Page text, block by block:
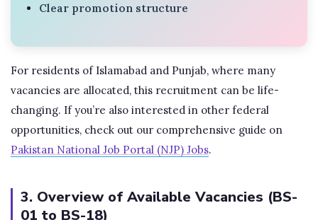
Clear promotion structure
For residents of Islamabad and Punjab, where many
vacancies are allocated, this recruitment can be life-
changing. If you’re also interested in other federal
opportunities, check out our comprehensive guide on
Pakistan National Job Portal (NJP) Jobs.
3. Overview of Available Vacancies (BS-
01 to BS-18)